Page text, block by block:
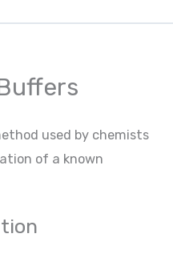
used by chemists
of a known